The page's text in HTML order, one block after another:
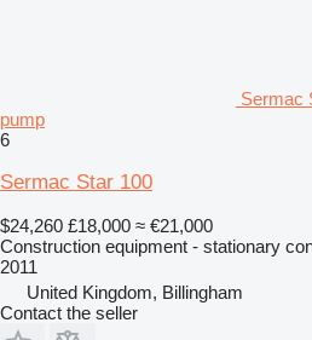
Sermac
pump
6
Sermac Star 100
$24,260 £18,000 ≈ €21,000
Construction equipment - stationary
2011
United Kingdom, Billingham
Contact the seller